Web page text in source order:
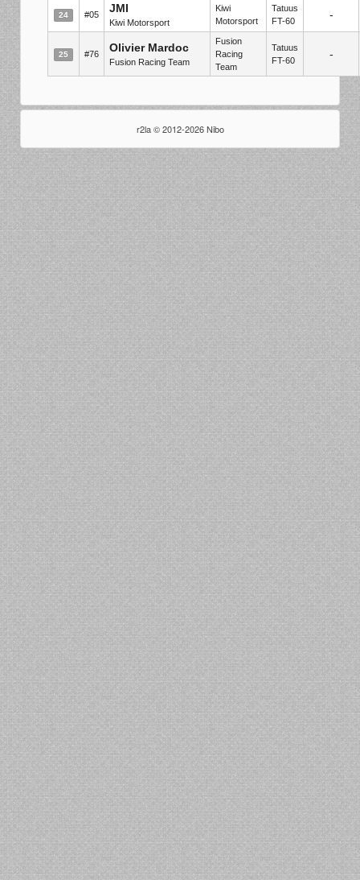
24 #05 JMI
Kiwi Motorsport
Kiwi
Motorsport
Tatuus
FT-60
-
25 #76 Olivier Mardoc
Fusion Racing Team
Fusion
Racing
Team
Tatuus
FT-60
-
r2la © 2012-2026 Nibo